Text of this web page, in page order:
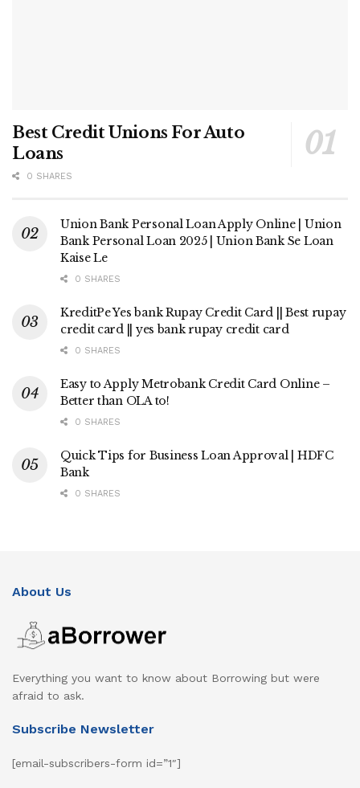
Best Credit Unions For Auto
Loans
0 SHARES
Union Bank Personal Loan Apply Online | Union
Bank Personal Loan 2025 | Union Bank Se Loan
Kaise Le
0 SHARES
KreditPe Yes bank Rupay Credit Card || Best rupay
credit card || yes bank rupay credit card
0 SHARES
Easy to Apply Metrobank Credit Card Online –
Better than OLA to!
0 SHARES
Quick Tips for Business Loan Approval | HDFC
Bank
0 SHARES
About Us
Everything you want to know about Borrowing but were
afraid to ask.
Subscribe Newsletter
[email-subscribers-form id=”1″]